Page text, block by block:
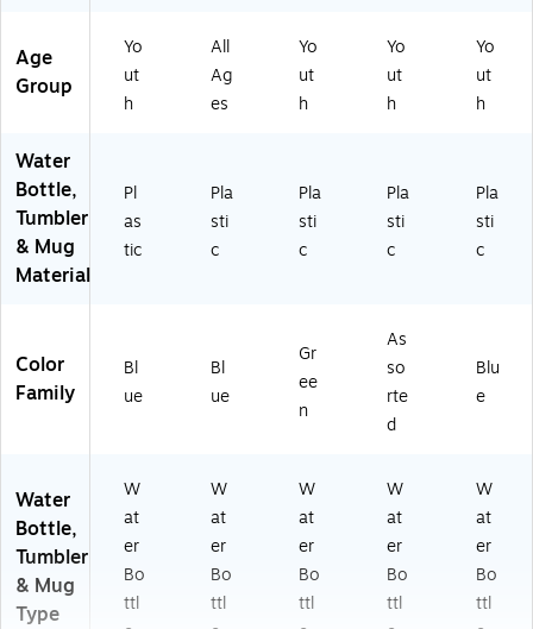
Age
Group
Yo
ut
h
All
Ag
es
Yo
ut
h
Yo
ut
h
Yo
ut
h
Water
Bottle,
Tumbler
& Mug
Material
Pl
as
tic
Pla
sti
c
Pla
sti
c
Pla
sti
c
Pla
sti
c
Color
Family
Bl
ue
Bl
ue
Gr
ee
n
As
so
rte
d
Blu
e
Water
Bottle,
Tumbler
& Mug
Type
W
at
er
Bo
ttl
W
at
er
Bo
ttl
W
at
er
Bo
ttl
W
at
er
Bo
ttl
W
at
er
Bo
ttl